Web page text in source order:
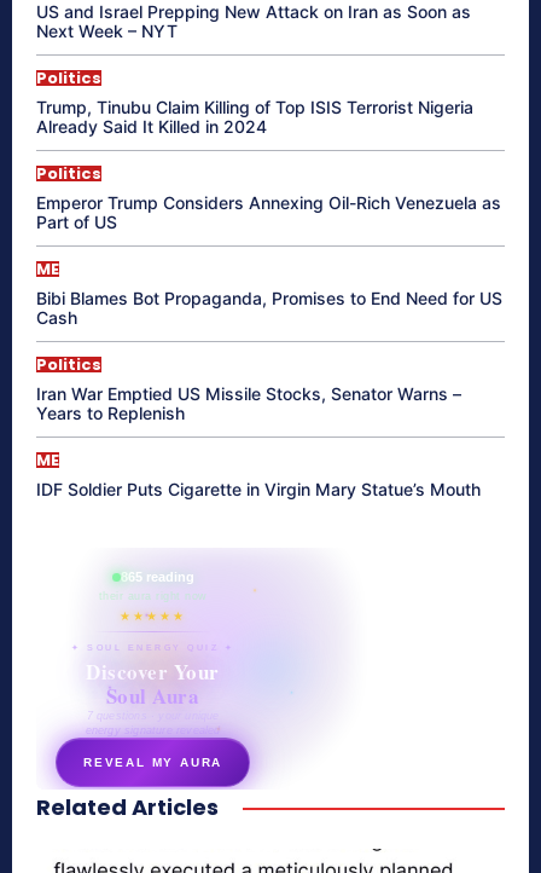
US and Israel Prepping New Attack on Iran as Soon as
Next Week – NYT
Politics
Trump, Tinubu Claim Killing of Top ISIS Terrorist Nigeria
Already Said It Killed in 2024
Politics
Emperor Trump Considers Annexing Oil-Rich Venezuela as
Part of US
ME
Bibi Blames Bot Propaganda, Promises to End Need for US
Cash
Politics
Iran War Emptied US Missile Stocks, Senator Warns –
Years to Replenish
ME
IDF Soldier Puts Cigarette in Virgin Mary Statue’s Mouth
865 reading
their aura right now
★★★★★
✦ SOUL ENERGY QUIZ ✦
Discover Your
Soul Aura
7 questions · your unique
energy signature revealed
REVEAL MY AURA
secretnaturale.com/aura
Related Articles